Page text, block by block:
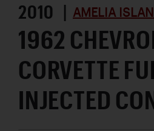
2010 | AMELIA
1962
CORVETTE
INJECTED